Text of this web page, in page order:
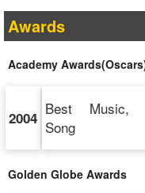
Awards
Academy
2004 Best Music,
Song
Golden Globe Awards